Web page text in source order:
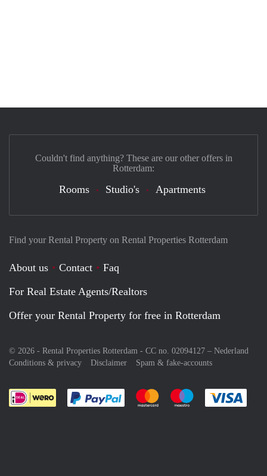
Find your Rental Property on Rental Properties Rotterdam
About us Contact
Faq
For Real Estate Agents/Realtors
Offer your Rental Property for free in Rotterdam
© 2026 - Rental Properties Rotterdam - CC no. 02094127 – Nederland
Conditions & privacy
Disclaimer Spam & fake-accounts
Pay easily with :payment method
Pay easily with :payment
Pay easily with
Couldn't find anything? These are our other offers in
Rotterdam:
Rooms Studio's Apartments